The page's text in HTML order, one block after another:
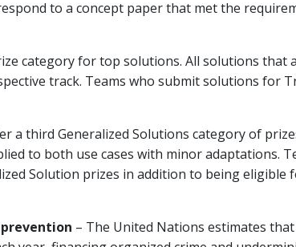
to a concept paper that met the
category for top solutions. All solutions that
track. Teams who submit solutions for
a third Generalized Solutions category of
to both use cases with minor adaptations.
Solution prizes in addition to being eligible
– The United Nations estimates